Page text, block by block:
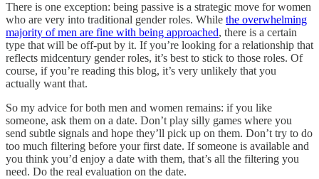
There is one exception: being passive is a strategic move for women
who are very into traditional gender roles. While the overwhelming
majority of men are fine with being approached, there is a certain
type that will be off-put by it. If you’re looking for a relationship that
reflects midcentury gender roles, it’s best to stick to those roles. Of
course, if you’re reading this blog, it’s very unlikely that you
actually want that.
So my advice for both men and women remains: if you like
someone, ask them on a date. Don’t play silly games where you
send subtle signals and hope they’ll pick up on them. Don’t try to do
too much filtering before your first date. If someone is available and
you think you’d enjoy a date with them, that’s all the filtering you
need. Do the real evaluation on the date.